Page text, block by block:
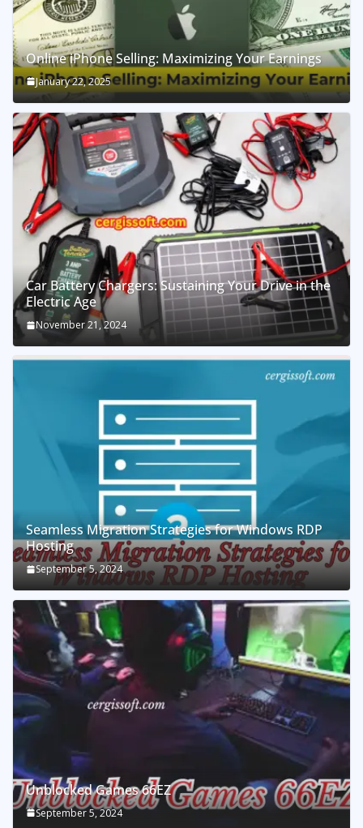
Online iPhone Selling: Maximizing Your Earnings
January 22, 2025
Car Battery Chargers: Sustaining Your Drive in the
Electric Age
November 21, 2024
Seamless Migration Strategies for Windows RDP
Hosting
September 5, 2024
Unblocked Games 66EZ
September 5, 2024